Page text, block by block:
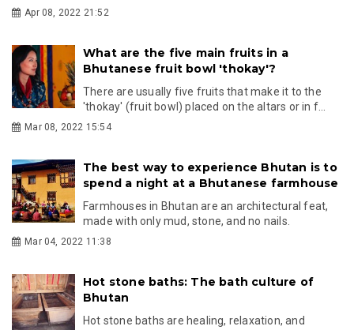
Apr 08, 2022 21:52
What are the five main fruits in a
Bhutanese fruit bowl 'thokay'?
There are usually five fruits that make it to the
'thokay' (fruit bowl) placed on the altars or in f...
Mar 08, 2022 15:54
The best way to experience Bhutan is to
spend a night at a Bhutanese farmhouse
Farmhouses in Bhutan are an architectural feat,
made with only mud, stone, and no nails.
Mar 04, 2022 11:38
Hot stone baths: The bath culture of
Bhutan
Hot stone baths are healing, relaxation, and